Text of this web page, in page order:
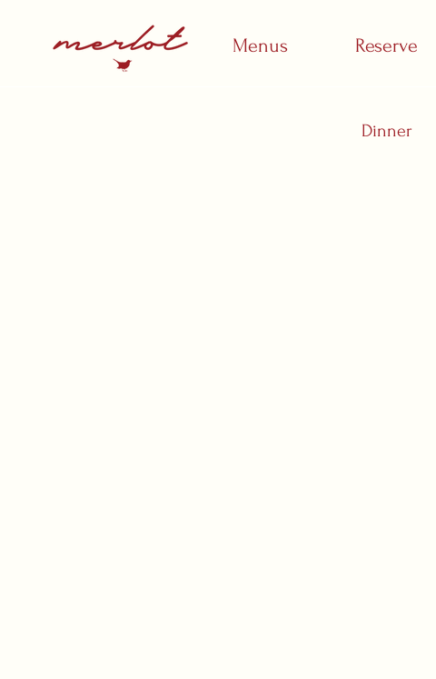
Menus Reserve
Dinner